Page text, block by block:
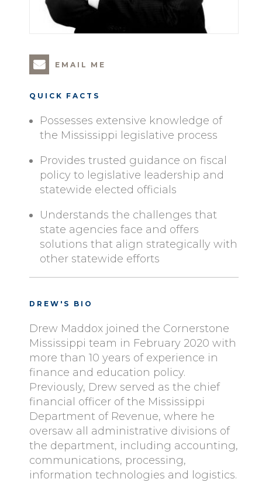
EMAIL ME
QUICK FACTS
Possesses extensive knowledge of
the Mississippi legislative process
Provides trusted guidance on fiscal
policy to legislative leadership and
statewide elected officials
Understands the challenges that
state agencies face and offers
solutions that align strategically with
other statewide efforts
DREW'S BIO
Drew Maddox joined the Cornerstone
Mississippi team in February 2020 with
more than 10 years of experience in
finance and education policy.
Previously, Drew served as the chief
financial officer of the Mississippi
Department of Revenue, where he
oversaw all administrative divisions of
the department, including accounting,
communications, processing,
information technologies and logistics.